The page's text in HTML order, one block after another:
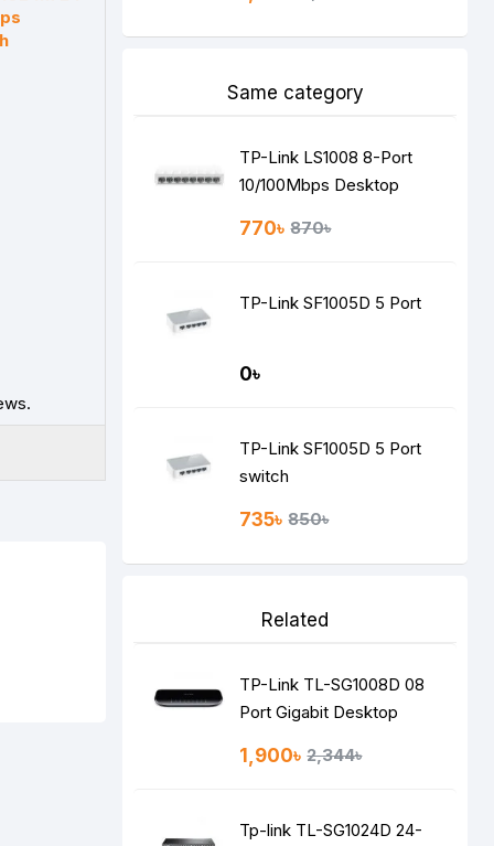
Same category
TP-Link LS1008 8-Port
10/100Mbps Desktop
770৳ 870৳
TP-Link SF1005D 5 Port
0৳
TP-Link SF1005D 5 Port
switch
735৳ 850৳
Related
TP-Link TL-SG1008D 08
Port Gigabit Desktop
1,900৳ 2,344৳
Tp-link TL-SG1024D 24-